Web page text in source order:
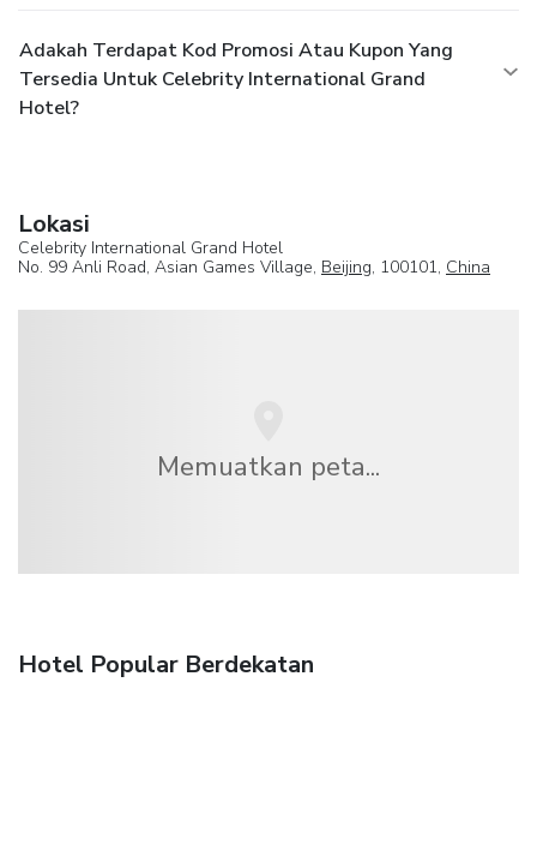
Adakah Terdapat Kod Promosi Atau Kupon Yang
Tersedia Untuk Celebrity International Grand
Hotel?
Lokasi
Celebrity International Grand Hotel
No. 99 Anli Road, Asian Games Village, Beijing, 100101, China
Memuatkan peta...
Hotel Popular Berdekatan